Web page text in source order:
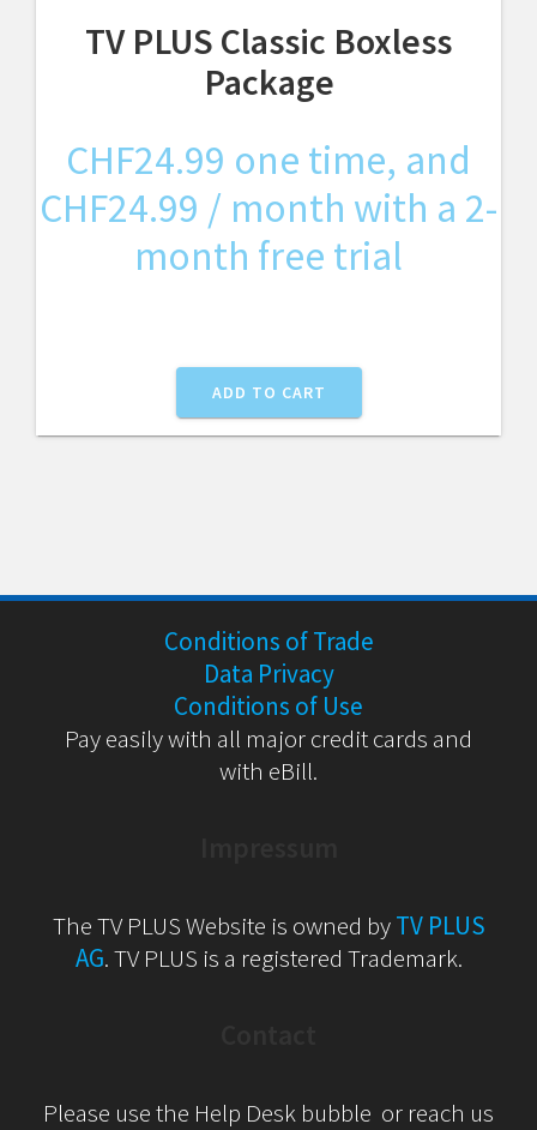
TV PLUS Classic Boxless
Package
CHF24.99 one time, and
CHF24.99 / month with a 2-
month free trial
ADD TO CART
Conditions of Trade
Data Privacy
Conditions of Use
Pay easily with all major credit cards and
with eBill.
The TV PLUS Website is owned byTV PLUS
AG. TV PLUS is a registered Trademark.
Please use the Help Desk bubble or reach us